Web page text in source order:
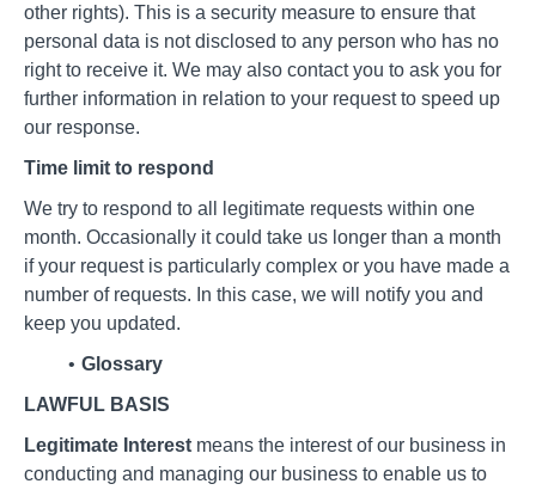
other rights). This is a security measure to ensure that
personal data is not disclosed to any person who has no
right to receive it. We may also contact you to ask you for
further information in relation to your request to speed up
our response.
Time limit to respond
We try to respond to all legitimate requests within one
month. Occasionally it could take us longer than a month
if your request is particularly complex or you have made a
number of requests. In this case, we will notify you and
keep you updated.
Glossary
LAWFUL BASIS
Legitimate Interest means the interest of our business in
conducting and managing our business to enable us to